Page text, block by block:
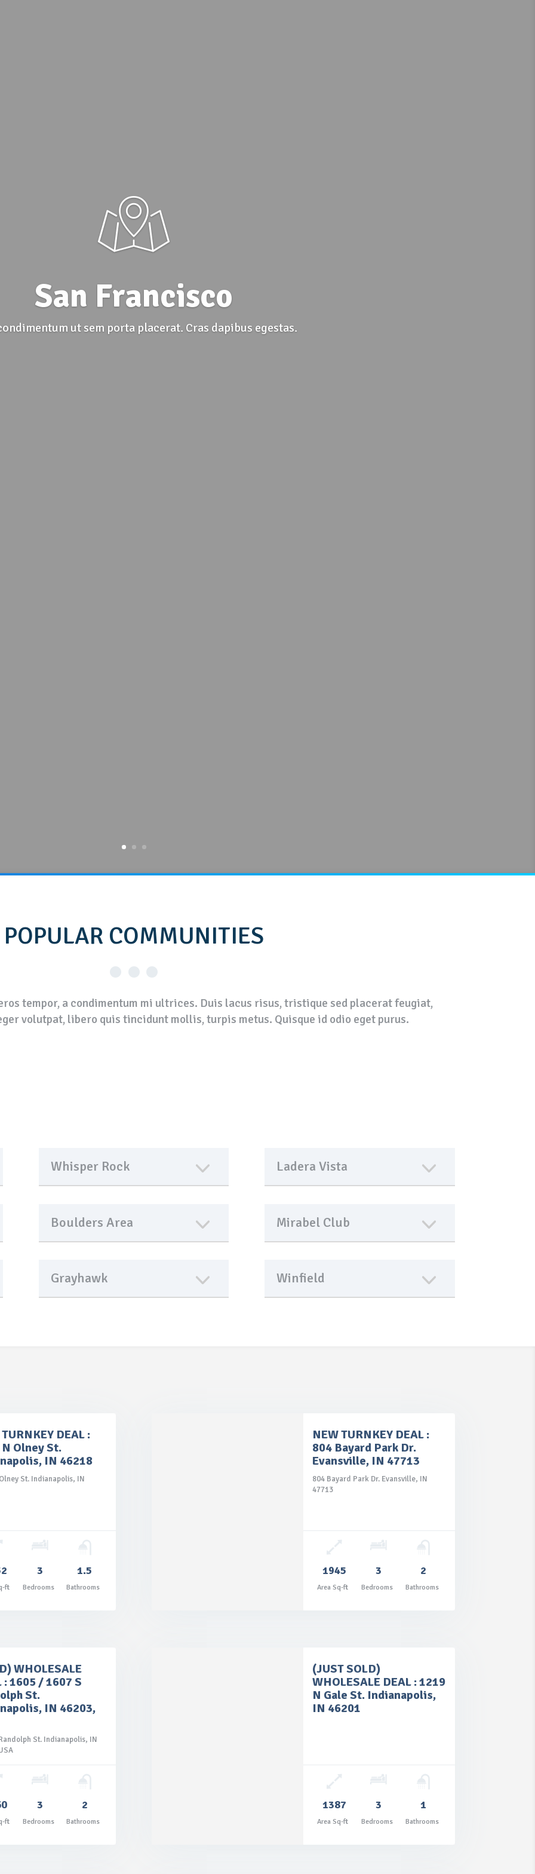
San Francisco
ut sem porta placerat. Cras dapibus egestas.
POPULAR COMMUNITIES
tempor, a condimentum mi ultrices. Duis lacus risus, tristique sed placerat feugiat,
volutpat, libero quis tincidunt mollis, turpis metus. Quisque id odio eget purus.
Whisper Rock
Boulders Area
Grayhawk
Ladera Vista
Mirabel Club
Winfield
DEAL :
Olney St.
IN 46218
St. Indianapolis, IN
ft
3
Bedrooms
1.5
Bathrooms
NEW TURNKEY DEAL :
804 Bayard Park Dr.
Evansville, IN 47713
804 Bayard Park Dr. Evansville, IN
47713
1945
Area Sq-ft
3
Bedrooms
2
Bathrooms
WHOLESALE
: 1605 / 1607 S
St.
IN 46203,
St. Indianapolis, IN
ft
3
Bedrooms
2
Bathrooms
(JUST SOLD)
WHOLESALE DEAL : 1219
N Gale St. Indianapolis,
IN 46201
1387
Area Sq-ft
3
Bedrooms
1
Bathrooms